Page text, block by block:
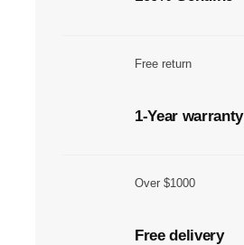
Free return
1-Year warranty
Over $1000
Free delivery